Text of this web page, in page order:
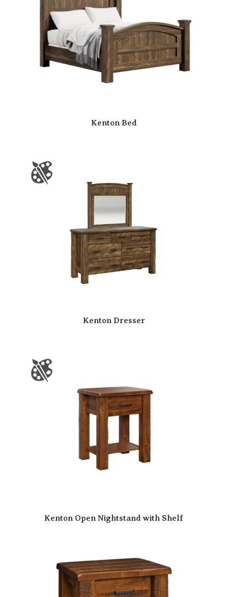
Kenton Bed
Kenton Dresser
Kenton Open Nightstand with Shelf